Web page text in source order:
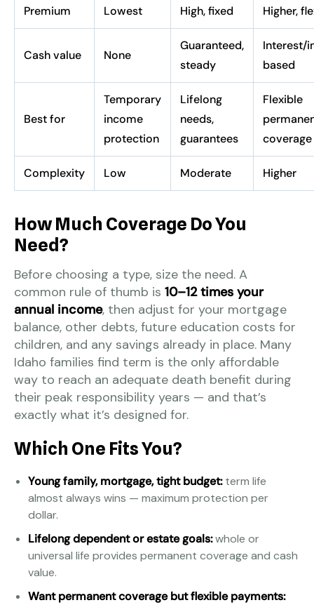
Premium Lowest High, fixed Higher,
Cash value None
Guaranteed,
steady
Interest/
based
Best for
Temporary
income
protection
Lifelong
needs,
guarantees
Flexible
coverage
Complexity Low Moderate Higher
How Much Coverage Do You
Need?
Before choosing a type, size the need. A
common rule of thumb is 10–12 times your
annual income, then adjust for your mortgage
balance, other debts, future education costs for
children, and any savings already in place. Many
Idaho families find term is the only affordable
way to reach an adequate death benefit during
their peak responsibility years — and that’s
exactly what it’s designed for.
Which One Fits You?
Young family, mortgage, tight budget:term life
almost always wins — maximum protection per
dollar.
Lifelong dependent or estate goals:whole or
universal life provides permanent coverage and cash
value.
Want permanent coverage but flexible payments: